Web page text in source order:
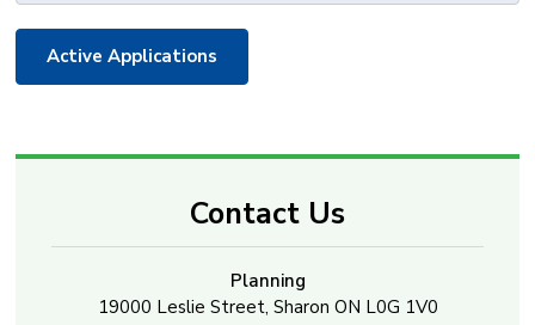
Active Applications
Contact Us
Planning
19000 Leslie Street, Sharon ON L0G 1V0